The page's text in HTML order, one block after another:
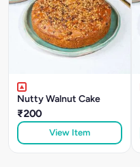
Nutty Walnut Cake
₹200
View Item